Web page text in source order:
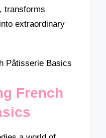
transforms
extraordinary
French